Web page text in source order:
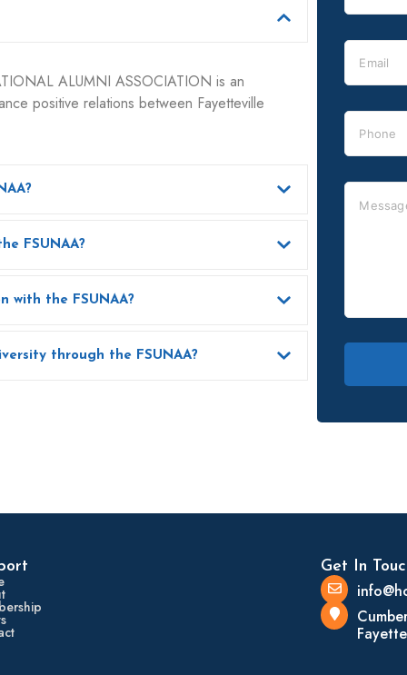
ALUMNI ASSOCIATION is an
positive relations between Fayetteville
What benefits do I get as a member of the FSUNAA?
How can I update my contact information with the FSUNAA?
How can I support Fayetteville State University through the FSUNAA?
Get In